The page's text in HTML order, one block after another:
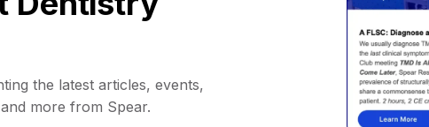
the latest articles, events,
more from Spear.